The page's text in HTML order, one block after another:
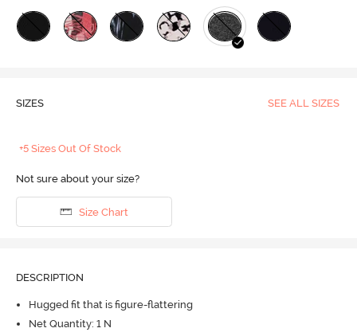
SIZES SEE ALL SIZES
+5 Sizes Out Of Stock
Not sure about your size?
Size Chart
DESCRIPTION
Hugged fit that is figure-flattering
Net Quantity: 1 N